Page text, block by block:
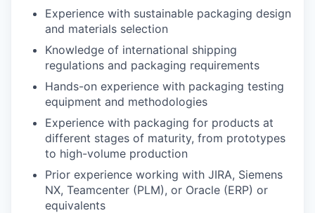
Experience with sustainable packaging design
and materials selection
Knowledge of international shipping
regulations and packaging requirements
Hands-on experience with packaging testing
equipment and methodologies
Experience with packaging for products at
different stages of maturity, from prototypes
to high-volume production
Prior experience working with JIRA, Siemens
NX, Teamcenter (PLM), or Oracle (ERP) or
equivalents